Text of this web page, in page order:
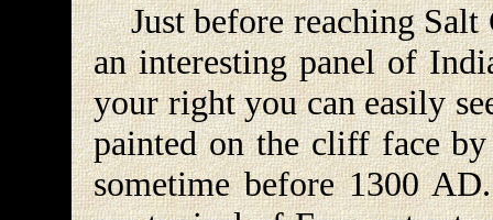
Just before reaching Salt
an interesting panel of
your right you can easily
painted on the cliff face
sometime before 1300